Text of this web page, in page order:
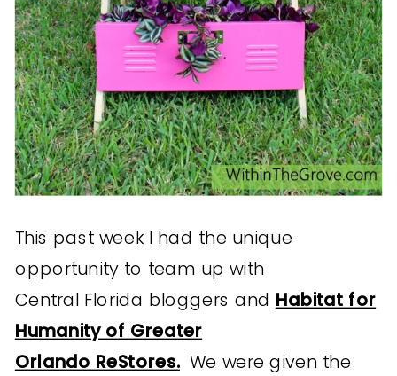
This past week I had the unique
opportunity to team up with
Central Florida bloggers and Habitat for
Humanity of Greater
Orlando ReStores. We were given the